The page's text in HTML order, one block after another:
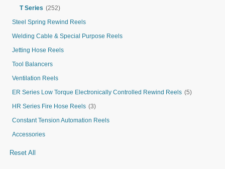
T Series (252)
Steel Spring Rewind Reels
Welding Cable & Special Purpose Reels
Jetting Hose Reels
Tool Balancers
Ventilation Reels
ER Series Low Torque Electronically Controlled Rewind Reels (5)
HR Series Fire Hose Reels (3)
Constant Tension Automation Reels
Accessories
Reset All